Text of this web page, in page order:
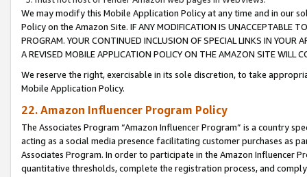
We may modify this Mobile Application Policy at any time and in our
Policy on the Amazon Site. IF ANY MODIFICATION IS UNACCEPTABLE
PROGRAM. YOUR CONTINUED INCLUSION OF SPECIAL LINKS IN
A REVISED MOBILE APPLICATION POLICY ON THE AMAZON SITE WILL
We reserve the right, exercisable in its sole discretion, to take
Mobile Application Policy.
22. Amazon Influencer Program Policy
The Associates Program “Amazon Influencer Program” is a country
acting as a social media presence facilitating customer purchases as
Associates Program. In order to participate in the Amazon Influencer
quantitative thresholds, complete the registration process, and